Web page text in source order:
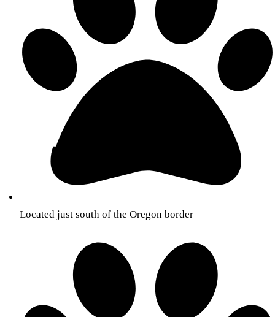
Located just south of the Oregon border